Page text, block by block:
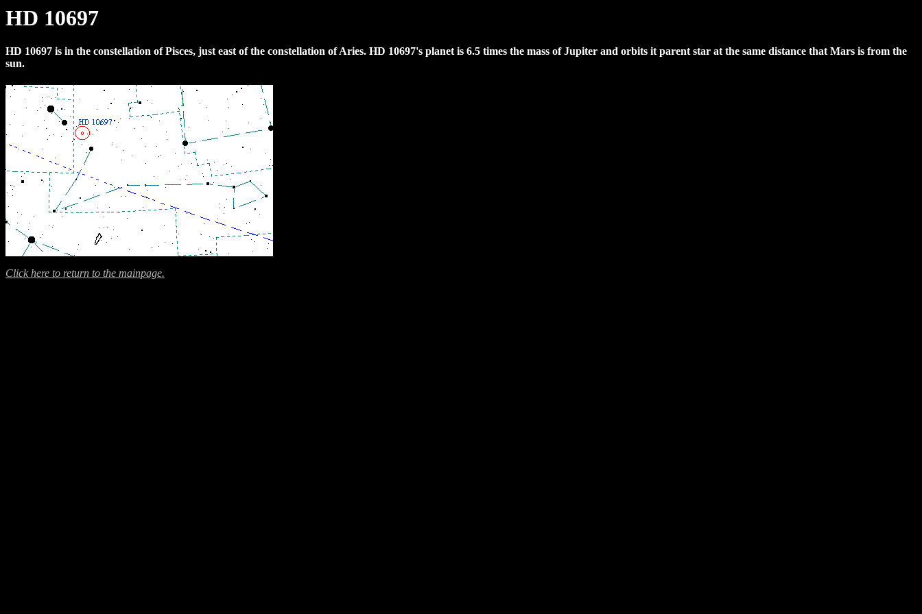
HD 10697
HD 10697 is in the constellation of Pisces, just east of the constellation of Aries. HD 10697's planet is 6.5 times the mass of Jupiter and orbits it parent star at the same distance that Mars is from the
sun.
Click here to return to the mainpage.